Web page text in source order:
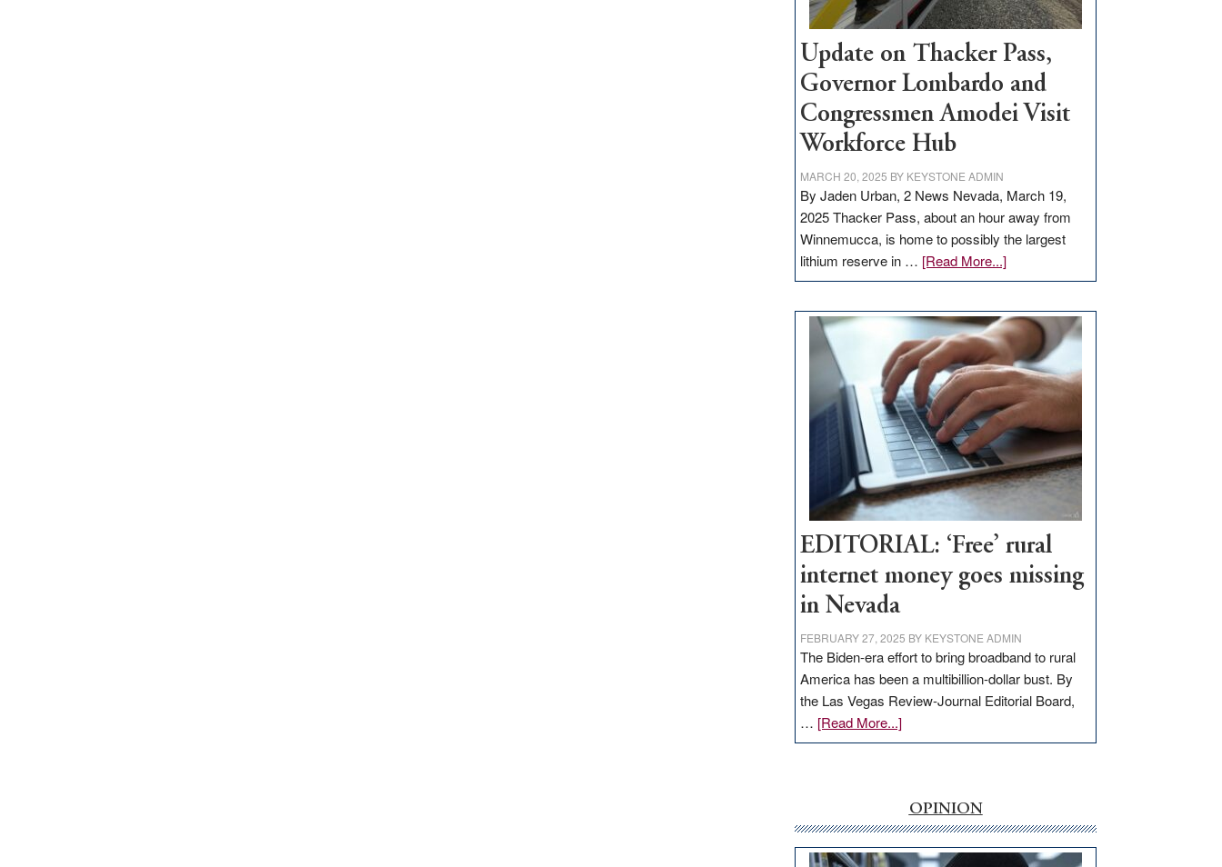
Update on Thacker Pass,
Governor Lombardo and
Congressmen Amodei Visit
Workforce Hub
MARCH 20, 2025 BY KEYSTONE ADMIN
By Jaden Urban, 2 News Nevada, March 19,
2025 Thacker Pass, about an hour away from
Winnemucca, is home to possibly the largest
lithium reserve in … [Read More...]about
Update
Thacker
Pass,
Governor
Lombardo
and
Congressmen
Amodei
Visit
Workforce
Hub
EDITORIAL: ‘Free’ rural
internet money goes missing
in Nevada
FEBRUARY 27, 2025 BY KEYSTONE ADMIN
The Biden-era effort to bring broadband to rural
America has been a multibillion-dollar bust. By
the Las Vegas Review-Journal Editorial Board,
… [Read More...]about
EDITORIAL:
internet
money
goes
OPINION